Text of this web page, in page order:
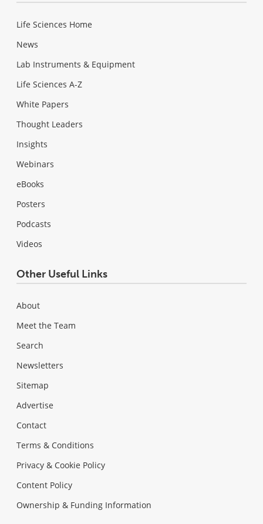
Life Sciences Home
News
Lab Instruments & Equipment
Life Sciences A-Z
White Papers
Thought Leaders
Insights
Webinars
eBooks
Posters
Podcasts
Videos
Other Useful Links
About
Meet the Team
Search
Newsletters
Sitemap
Advertise
Contact
Terms & Conditions
Privacy & Cookie Policy
Content Policy
Ownership & Funding Information